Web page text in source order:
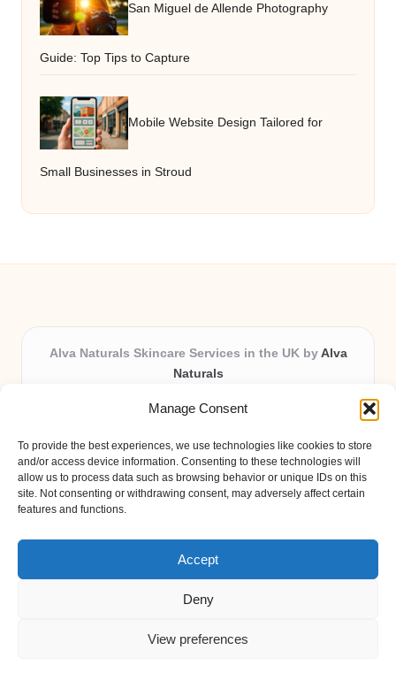
Manage Consent
To provide the best experiences, we use technologies like cookies to store
and/or access device information. Consenting to these technologies will
allow us to process data such as browsing behavior or unique IDs on this
site. Not consenting or withdrawing consent, may adversely affect certain
features and functions.
Accept
Deny
View preferences
San Miguel de Allende Photography
Guide: Top Tips to Capture
Mobile Website Design Tailored for
Small Businesses in Stroud
Alva Naturals Skincare Services in the UK by Alva
Naturals
Providing organic skincare solutions in the UK for over 10
Trusted for advanced, research-based formulations and
eco-friendly ingredients, Alva Naturals delivers reliability
and care in every product.
Our team blends formulation science with plant-based expertise,